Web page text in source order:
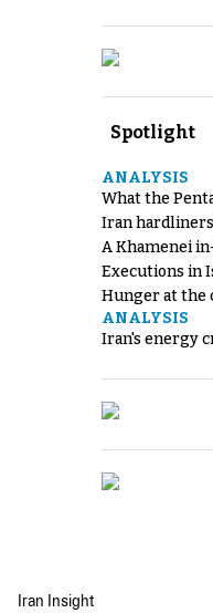
Spotlight
ANALYSIS
What the
Iran
A Khamenei
Executions in
Hunger at the
ANALYSIS
Iran's energy
Iran Insight